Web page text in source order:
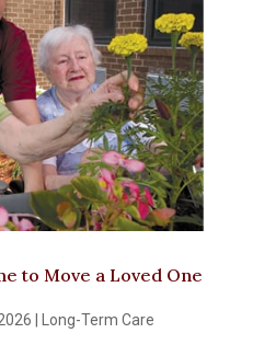
to Move a Loved One
Long-Term Care